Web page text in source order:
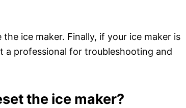
ice maker. Finally, if your ice maker is
a professional for troubleshooting and
the ice maker?